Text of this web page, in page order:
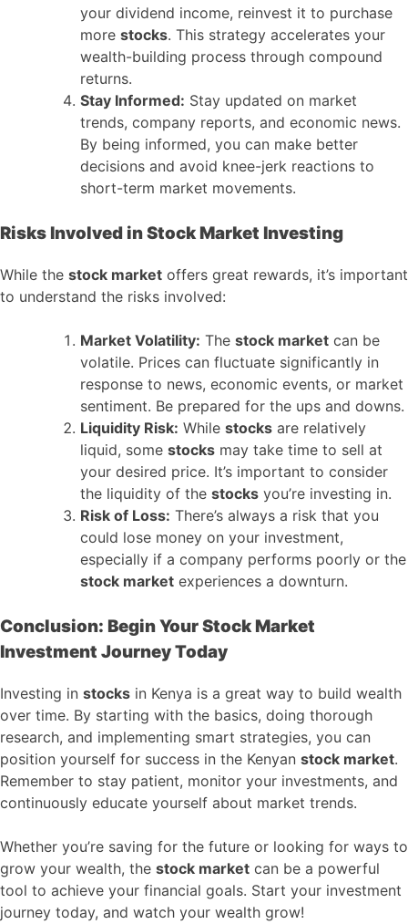
your dividend income, reinvest it to purchase
more stocks. This strategy accelerates your
wealth-building process through compound
returns.
Stay Informed: Stay updated on market
trends, company reports, and economic news.
By being informed, you can make better
decisions and avoid knee-jerk reactions to
short-term market movements.
Risks Involved in Stock Market Investing
While the stock market offers great rewards, it’s important
to understand the risks involved:
Market Volatility: The stock market can be
volatile. Prices can fluctuate significantly in
response to news, economic events, or market
sentiment. Be prepared for the ups and downs.
Liquidity Risk: While stocks are relatively
liquid, some stocks may take time to sell at
your desired price. It’s important to consider
the liquidity of the stocks you’re investing in.
Risk of Loss: There’s always a risk that you
could lose money on your investment,
especially if a company performs poorly or the
stock market experiences a downturn.
Conclusion: Begin Your Stock Market
Investment Journey Today
Investing in stocks in Kenya is a great way to build wealth
over time. By starting with the basics, doing thorough
research, and implementing smart strategies, you can
position yourself for success in the Kenyan stock market.
Remember to stay patient, monitor your investments, and
continuously educate yourself about market trends.
Whether you’re saving for the future or looking for ways to
grow your wealth, the stock market can be a powerful
tool to achieve your financial goals. Start your investment
journey today, and watch your wealth grow!